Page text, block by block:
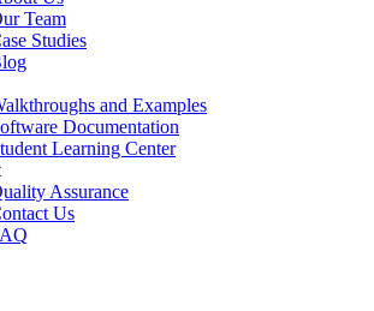
Team
Studies
and Examples
Documentation
Learning Center
Assurance
Us